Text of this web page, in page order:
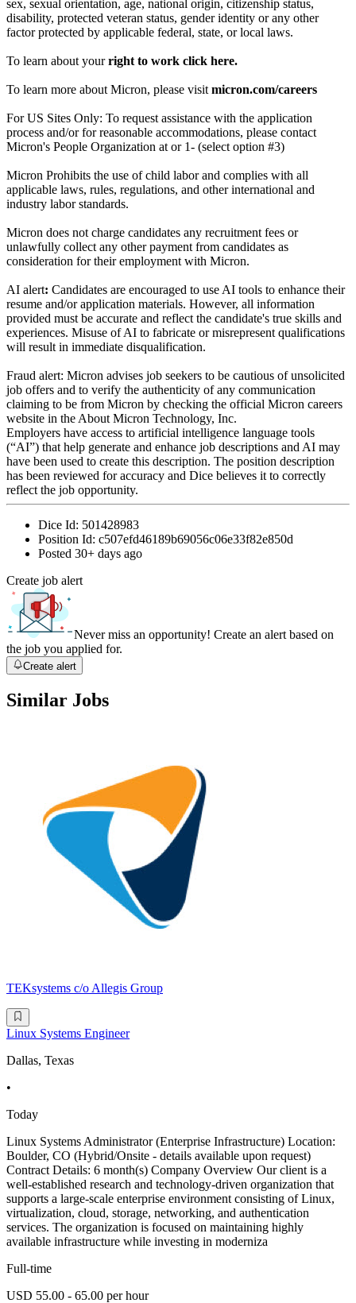
sex, sexual orientation, age, national origin, citizenship status,
disability, protected veteran status, gender identity or any other
factor protected by applicable federal, state, or local laws.
To learn about yourright to work click here.
To learn more about Micron, please visit micron.com/careers
For US Sites Only: To request assistance with the application
process and/or for reasonable accommodations, please contact
Micron's People Organization at or 1- (select option #3)
Micron Prohibits the use of child labor and complies with all
applicable laws, rules, regulations, and other international and
industry labor standards.
Micron does not charge candidates any recruitment fees or
unlawfully collect any other payment from candidates as
consideration for their employment with Micron.
AI alert: Candidates are encouraged to use AI tools to enhance their
resume and/or application materials. However, all information
provided must be accurate and reflect the candidate's true skills and
experiences. Misuse of AI to fabricate or misrepresent qualifications
will result in immediate disqualification.
Fraud alert: Micron advises job seekers to be cautious of unsolicited
job offers and to verify the authenticity of any communication
claiming to be from Micron by checking the official Micron careers
website in the About Micron Technology, Inc.
Employers have access to artificial intelligence language tools
(“AI”) that help generate and enhance job descriptions and AI may
have been used to create this description. The position description
has been reviewed for accuracy and Dice believes it to correctly
reflect the job opportunity.
Dice Id: 501428983
Position Id: c507efd46189b69056c06e33f82e850d
Posted 30+ days ago
Create job alert
Never miss an opportunity! Create an alert based on
the job you applied for.
Create alert
Similar Jobs
TEKsystems c/o Allegis Group
Linux Systems Engineer
Dallas, Texas
•
Today
Linux Systems Administrator (Enterprise Infrastructure) Location:
Boulder, CO (Hybrid/Onsite - details available upon request)
Contract Details: 6 month(s) Company Overview Our client is a
well-established research and technology-driven organization that
supports a large-scale enterprise environment consisting of Linux,
virtualization, cloud, storage, networking, and authentication
services. The organization is focused on maintaining highly
available infrastructure while investing in moderniza
Full-time
USD 55.00 - 65.00 per hour